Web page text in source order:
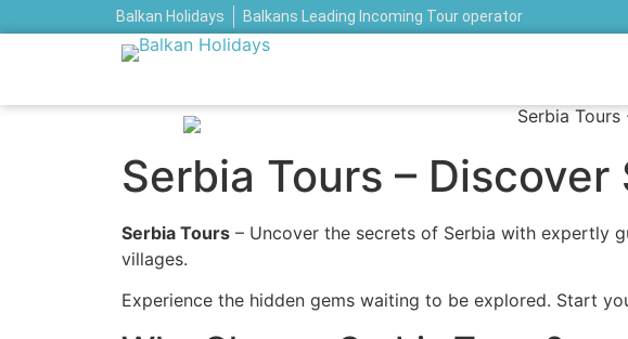
Balkan Holidays Balkans Leading Incoming Tour operator
Serbia Tours –
Serbia Tours – Uncover the secrets of Serbia with expertly
villages.
Experience the hidden gems waiting to be explored. Start